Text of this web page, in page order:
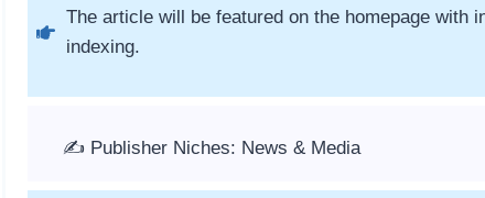
The article will be featured on the homepage with
indexing.
✍️ Publisher Niches: News & Media